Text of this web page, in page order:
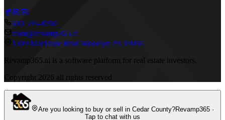
610 595-4790
team@revamp365.ai
1309 MacDade Blvd Woodlyn PA 19094
Revamp365.ai is a software platform for real estate investors.
Copyright 2026 all rights reserved
Are you looking to buy or sell in Cedar County?Revamp365 ·
Tap to chat with us